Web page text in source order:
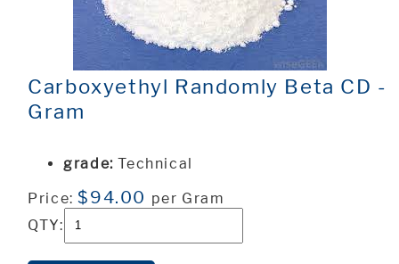
Carboxyethyl Randomly Beta CD -
Gram
grade: Technical
Price:$94.00 per Gram
QTY: